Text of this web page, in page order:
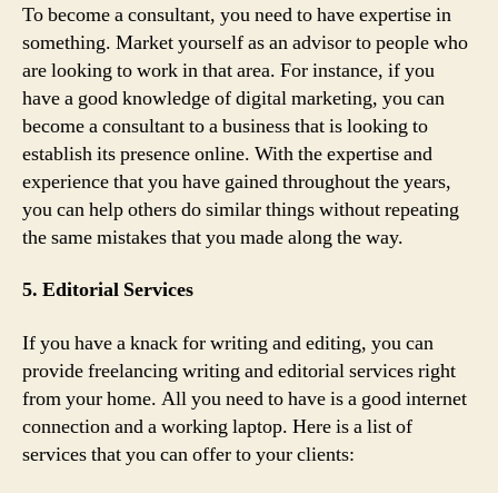
To become a consultant, you need to have expertise in
something. Market yourself as an advisor to people who
are looking to work in that area. For instance, if you
have a good knowledge of digital marketing, you can
become a consultant to a business that is looking to
establish its presence online. With the expertise and
experience that you have gained throughout the years,
you can help others do similar things without repeating
the same mistakes that you made along the way.
5. Editorial Services
If you have a knack for writing and editing, you can
provide freelancing writing and editorial services right
from your home. All you need to have is a good internet
connection and a working laptop. Here is a list of
services that you can offer to your clients: